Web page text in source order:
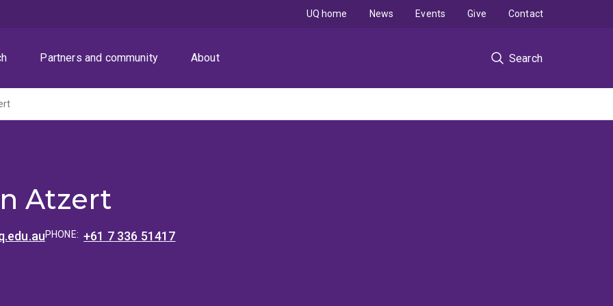
Partners and community About Search
UQ home News Events Give Contact
Atzert
PHONE:+61 7 336 51417